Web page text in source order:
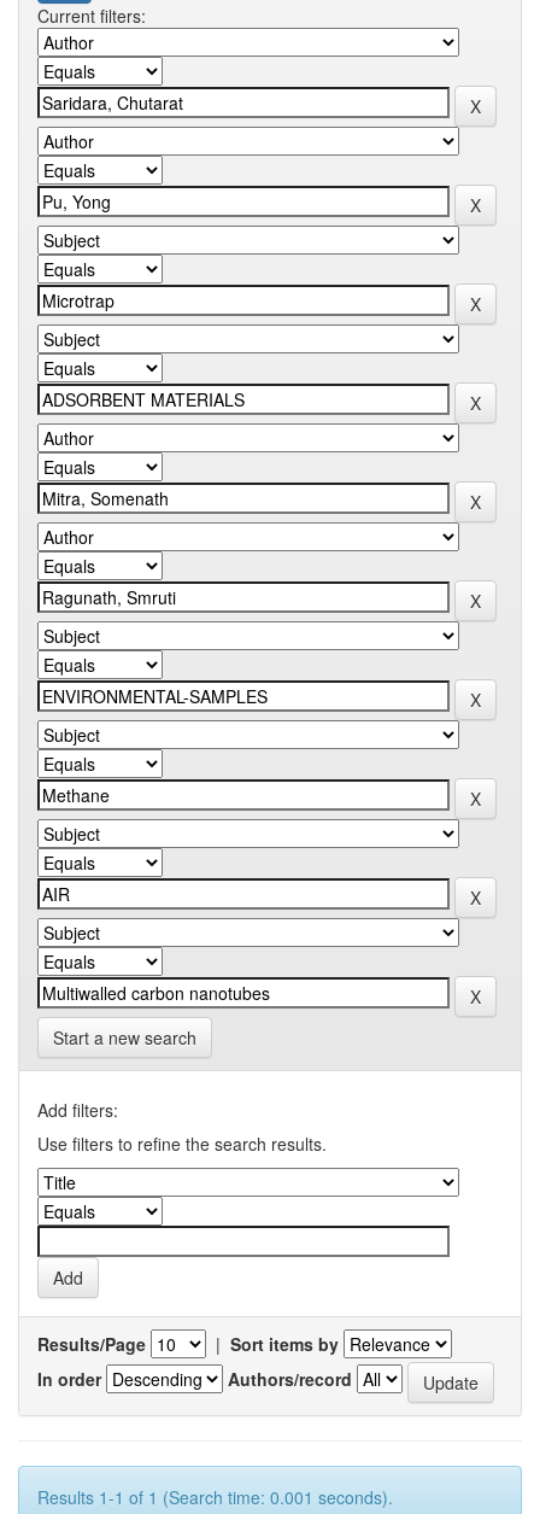
Current filters:
Start a new search
Add filters:
Use filters to refine the search results.
Results/Page | Sort items by
In order
Authors/record
Results 1-1 of 1 (Search time: 0.001 seconds).